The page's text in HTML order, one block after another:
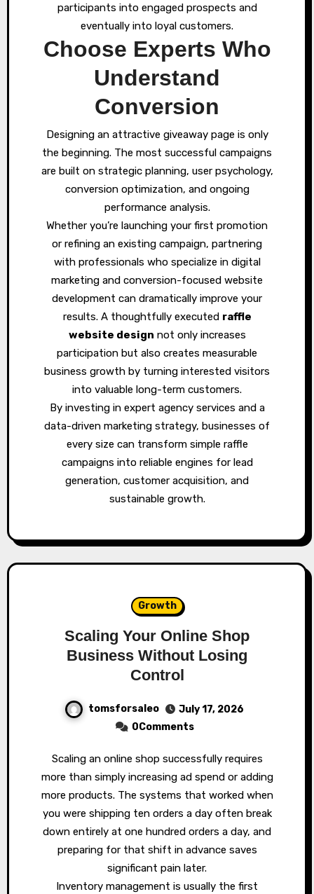
participants into engaged prospects and
eventually into loyal customers.
Choose Experts Who
Understand
Conversion
Designing an attractive giveaway page is only
the beginning. The most successful campaigns
are built on strategic planning, user psychology,
conversion optimization, and ongoing
performance analysis.
Whether you’re launching your first promotion
or refining an existing campaign, partnering
with professionals who specialize in digital
marketing and conversion-focused website
development can dramatically improve your
results. A thoughtfully executed raffle
website design not only increases
participation but also creates measurable
business growth by turning interested visitors
into valuable long-term customers.
By investing in expert agency services and a
data-driven marketing strategy, businesses of
every size can transform simple raffle
campaigns into reliable engines for lead
generation, customer acquisition, and
sustainable growth.
Growth
Scaling Your Online Shop
Business Without Losing
Control
tomsforsaleo
July 17, 2026
0Comments
Scaling an online shop successfully requires
more than simply increasing ad spend or adding
more products. The systems that worked when
you were shipping ten orders a day often break
down entirely at one hundred orders a day, and
preparing for that shift in advance saves
significant pain later.
Inventory management is usually the first